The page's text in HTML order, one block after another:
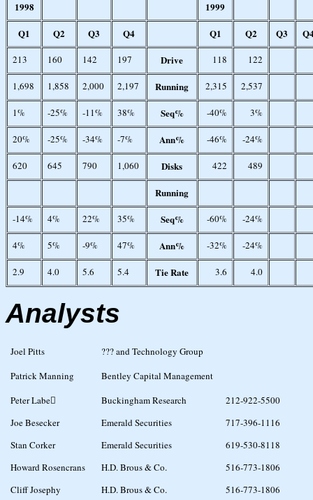
1998
1999
Q1
Q2 Q3 Q4 Q1 Q2 Q3
213 160 142 197 Drive 118 122
1,698 1,858 2,000 2,197 Running 2,315 2,537
1% -25% -11% 38% Seq% -40% 3%
20% -25% -34% -7% Ann% -46% -24%
620 645 790 1,060 Disks 422 489
Running
-14% 4% 22% 35% Seq% -60% -24%
4% 5% -9% 47% Ann% -32% -24%
2.9 4.0 5.6 5.4 Tie Rate 3.6 4.0
Analysts
Joel Pitts
??? and Technology Group
Patrick Manning
Bentley Capital Management
Peter Labe
Buckingham Research
212-922-5500
Joe Besecker
Emerald Securities
717-396-1116
Stan Corker
Emerald Securities
619-530-8118
Howard Rosencrans
H.D. Brous & Co.
516-773-1806
Cliff Josephy
H.D. Brous & Co.
516-773-1806